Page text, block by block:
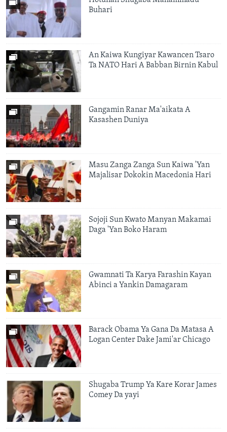
Buhari
An Kaiwa Kungiyar Kawancen Tsaro
Ta NATO Hari A Babban Birnin Kabul
Gangamin Ranar Ma'aikata A
Kasashen Duniya
Masu Zanga Zanga Sun Kaiwa 'Yan
Majalisar Dokokin Macedonia Hari
Sojoji Sun Kwato Manyan Makamai
Daga 'Yan Boko Haram
Gwamnati Ta Karya Farashin Kayan
Abinci a Yankin Damagaram
Barack Obama Ya Gana Da Matasa A
Logan Center Dake Jami'ar Chicago
Shugaba Trump Ya Kare Korar James
Comey Da yayi